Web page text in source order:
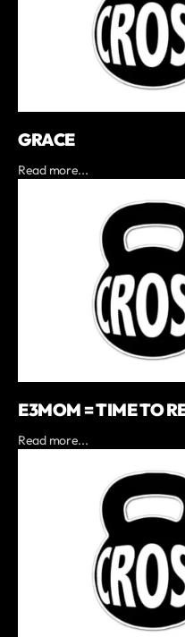
GRACE
Read more...
E3MOM = TIME TO
Read more...